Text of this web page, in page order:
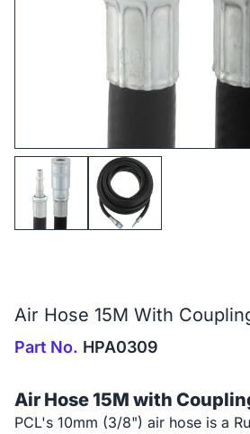
Air Hose 15M With
Part No. HPA0309
Air Hose 15M with
PCL's 10mm (3/8") air hose is a